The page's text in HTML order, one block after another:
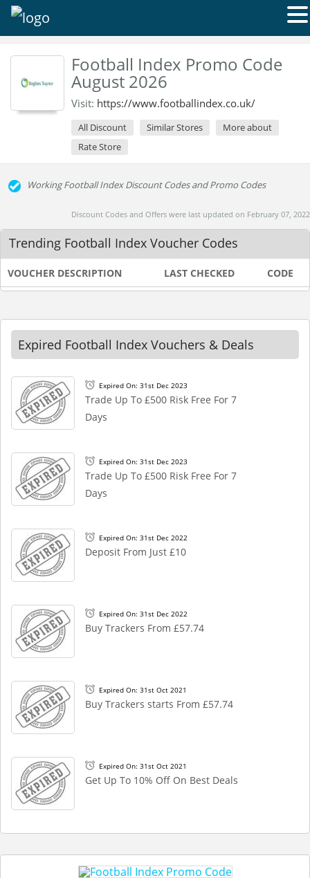
Football Index Promo Code
August 2026
Visit: https://www.footballindex.co.uk/
All Discount Similar Stores
More about
Rate Store
Working Football Index Discount Codes and Promo Codes
Discount Codes and Offers were last updated on February 07, 2022
Trending Football Index Voucher Codes
VOUCHER DESCRIPTION LAST CHECKED CODE
Expired Football Index Vouchers & Deals
Expired On: 31st Dec 2023
Trade Up To £500 Risk Free For 7
Days
Expired On: 31st Dec 2023
Trade Up To £500 Risk Free For 7
Days
Expired On: 31st Dec 2022
Deposit From Just £10
Expired On: 31st Dec 2022
Buy Trackers From £57.74
Expired On: 31st Oct 2021
Buy Trackers starts From £57.74
Expired On: 31st Oct 2021
Get Up To 10% Off On Best Deals